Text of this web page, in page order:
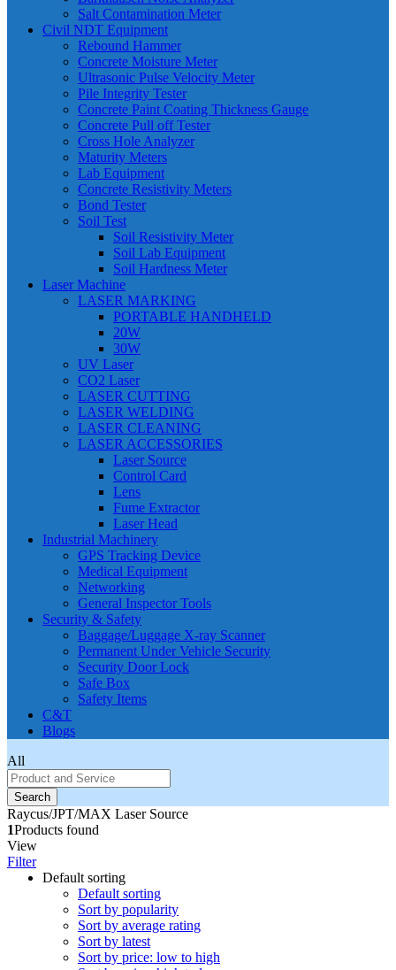
Salt Contamination Meter
Civil NDT Equipment
Rebound Hammer
Concrete Moisture Meter
Ultrasonic Pulse Velocity Meter
Pile Integrity Tester
Concrete Paint Coating Thickness Gauge
Concrete Pull off Tester
Cross Hole Analyzer
Maturity Meters
Lab Equipment
Concrete Resistivity Meters
Bond Tester
Soil Test
Soil Resistivity Meter
Soil Lab Equipment
Soil Hardness Meter
Laser Machine
LASER MARKING
PORTABLE HANDHELD
20W
30W
UV Laser
CO2 Laser
LASER CUTTING
LASER WELDING
LASER CLEANING
LASER ACCESSORIES
Laser Source
Control Card
Lens
Fume Extractor
Laser Head
Industrial Machinery
GPS Tracking Device
Medical Equipment
Networking
General Inspector Tools
Security & Safety
Baggage/Luggage X-ray Scanner
Permanent Under Vehicle Security
Security Door Lock
Safe Box
Safety Items
C&T
Blogs
All
Search
Raycus/JPT/MAX Laser Source
1Products found
View
Filter
Default sorting
Default sorting
Sort by popularity
Sort by average rating
Sort by latest
Sort by price: low to high